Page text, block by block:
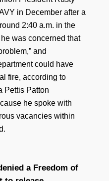
in December after a
2:40 a.m. in the
was concerned that
and
could have
fire, according to
Pettis Patton
he spoke with
vacancies within
a Freedom of